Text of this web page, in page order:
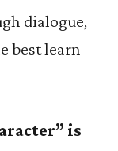
dialogue,
best learn
is